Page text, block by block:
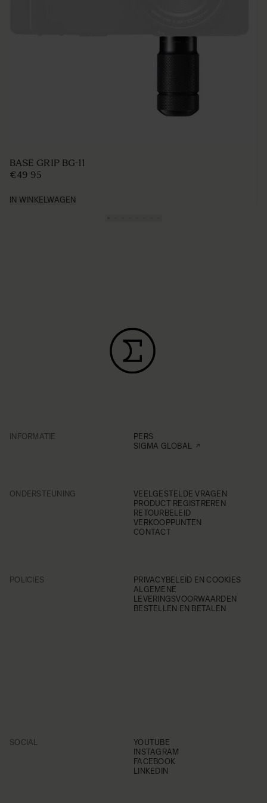
BASE GRIP BG-11
€49 95
IN WINKELWAGEN
INFORMATIE
PERS
SIGMA GLOBAL
ONDERSTEUNING
VEELGESTELDE VRAGEN
PRODUCT REGISTREREN
RETOURBELEID
VERKOOPPUNTEN
CONTACT
POLICIES
PRIVACYBELEID EN COOKIES
ALGEMENE
LEVERINGSVOORWAARDEN
BESTELLEN EN BETALEN
SOCIAL
YOUTUBE
INSTAGRAM
FACEBOOK
LINKEDIN